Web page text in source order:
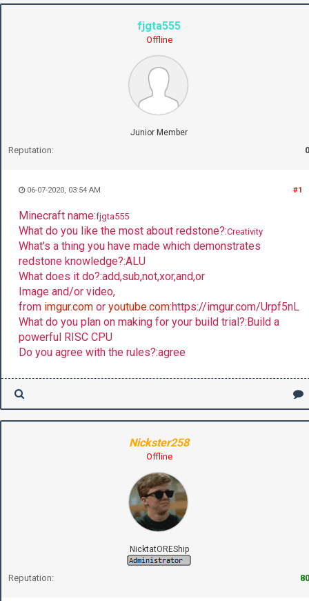
fjgta555
Offline
Junior Member
Reputation: 0
#1
06-07-2020, 03:54 AM
Minecraft name:fjgta555
What do you like the most about redstone?:Creativity
What's a thing you have made which demonstrates
redstone knowledge?:ALU
What does it do?:add,sub,not,xor,and,or
Image and/or video,
from imgur.com or youtube.com:https://imgur.com/Urpf5nL
What do you plan on making for your build trial?:Build a
powerful RISC CPU
Do you agree with the rules?:agree
Nickster258
Offline
NicktatOREShip
Reputation: 80